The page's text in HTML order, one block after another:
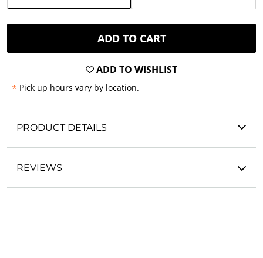
ADD TO CART
ADD TO WISHLIST
* Pick up hours vary by location.
PRODUCT DETAILS
REVIEWS